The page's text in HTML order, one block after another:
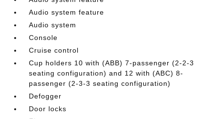
Audio system feature
Audio system
Console
Cruise control
Cup holders 10 with (ABB) 7-passenger (2-2-3
seating configuration) and 12 with (ABC) 8-
passenger (2-3-3 seating configuration)
Defogger
Door locks